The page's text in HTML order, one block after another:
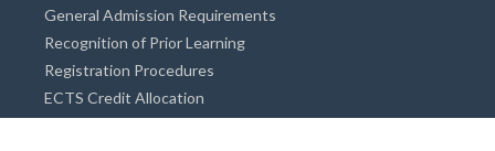
General Admission Requirements
Recognition of Prior Learning
Registration Procedures
ECTS Credit Allocation